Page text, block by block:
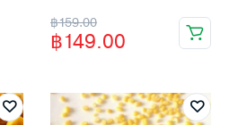
฿159.00
Original
price
฿159.00.
฿149.00
Current
price
฿149.00.